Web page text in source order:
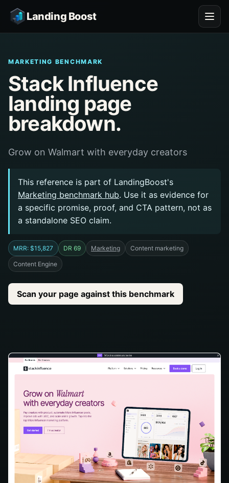
Landing Boost
MARKETING BENCHMARK
Stack Influence
landing page
breakdown.
Grow on Walmart with everyday creators
This reference is part of LandingBoost's
Marketing benchmark hub. Use it as evidence for
a specific promise, proof, and CTA pattern, not as
a standalone SEO claim.
MRR: $15,827 DR 69 Marketing Content marketing
Content Engine
Scan your page against this benchmark